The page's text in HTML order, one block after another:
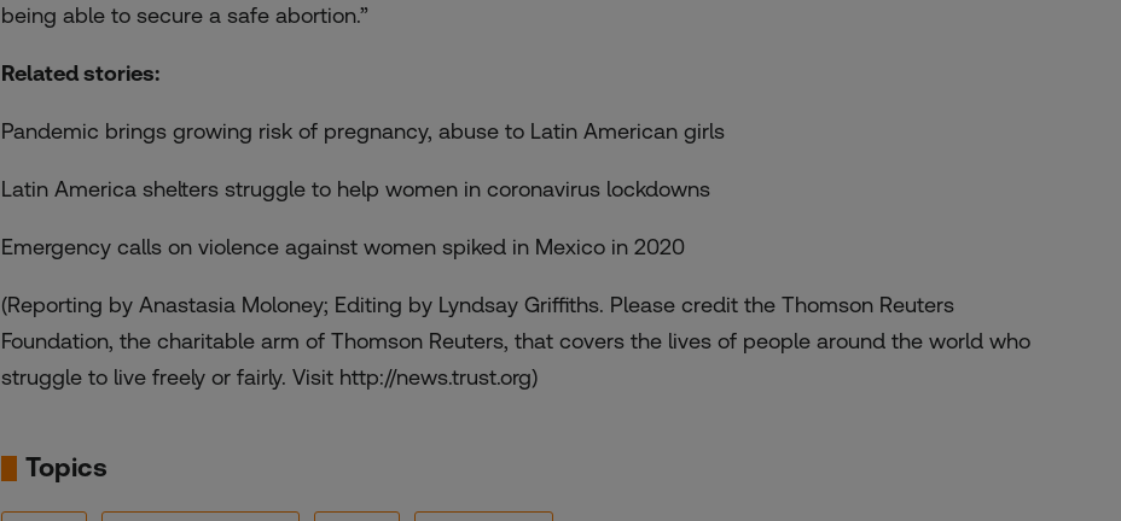
being able to secure a safe abortion.”
Related stories:
Pandemic brings growing risk of pregnancy, abuse to Latin American girls
Latin America shelters struggle to help women in coronavirus lockdowns
Emergency calls on violence against women spiked in Mexico in 2020
(Reporting by Anastasia Moloney; Editing by Lyndsay Griffiths. Please credit the Thomson Reuters
Foundation, the charitable arm of Thomson Reuters, that covers the lives of people around the world who
struggle to live freely or fairly. Visit http://news.trust.org)
Topics